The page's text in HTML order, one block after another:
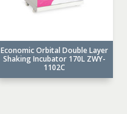
Economic Orbital Double Layer
Shaking Incubator 170L ZWY-
1102C